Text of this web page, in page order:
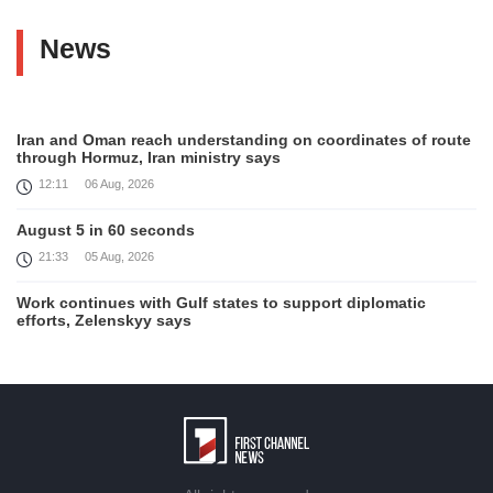
News
Iran and Oman reach understanding on coordinates of route
through Hormuz, Iran ministry says
12:11 06 Aug, 2026
August 5 in 60 seconds
21:33 05 Aug, 2026
Work continues with Gulf states to support diplomatic
efforts, Zelenskyy says